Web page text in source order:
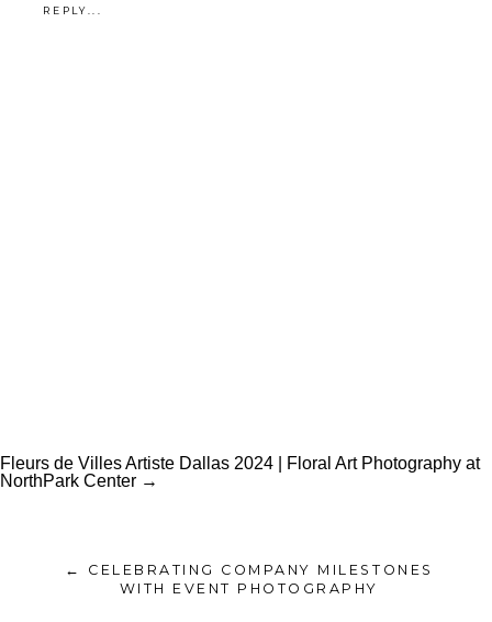
REPLY...
Fleurs de Villes Artiste Dallas 2024 | Floral Art Photography at
NorthPark Center →
← CELEBRATING COMPANY MILESTONES
WITH EVENT PHOTOGRAPHY